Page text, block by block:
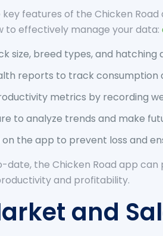
features of the Chicken
to effectively manage your data:
size, breed types, and hatching
reports to track consumption
metrics by recording
to analyze trends and make
the app to prevent loss and
the Chicken Road app
and profitability.
and